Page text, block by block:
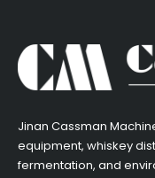
​Jinan Cassman
equipment, whiskey
fermentation, and